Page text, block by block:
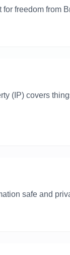
freedom from
(IP) covers
safe and